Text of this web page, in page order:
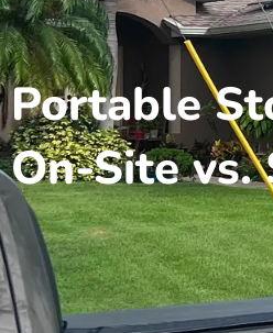
Portable
On-Site vs.